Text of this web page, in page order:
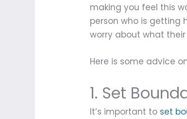
making you feel this
person who is getting
worry about what
Here is some advice
1. Set
It’s important to set